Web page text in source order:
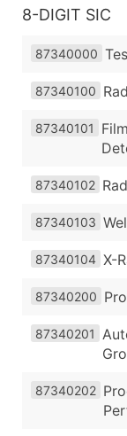
8-DIGIT SIC
87340000
87340100
87340101
87340102
87340103
87340104 X-
87340200
87340201
87340202